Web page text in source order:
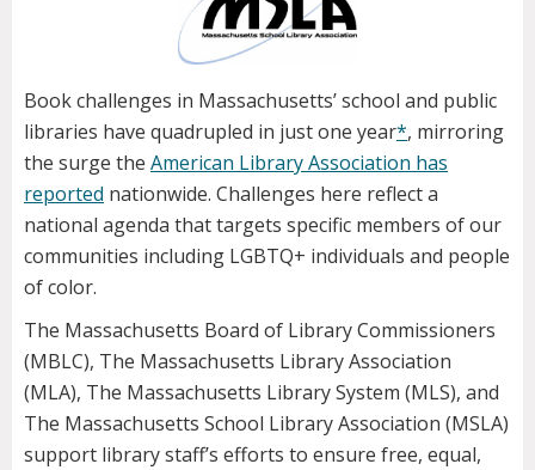
Book challenges in Massachusetts’ school and public
libraries have quadrupled in just one year*, mirroring
the surge the American Library Association has
reported nationwide. Challenges here reflect a
national agenda that targets specific members of our
communities including LGBTQ+ individuals and people
of color.
The Massachusetts Board of Library Commissioners
(MBLC), The Massachusetts Library Association
(MLA), The Massachusetts Library System (MLS), and
The Massachusetts School Library Association (MSLA)
support library staff’s efforts to ensure free, equal,